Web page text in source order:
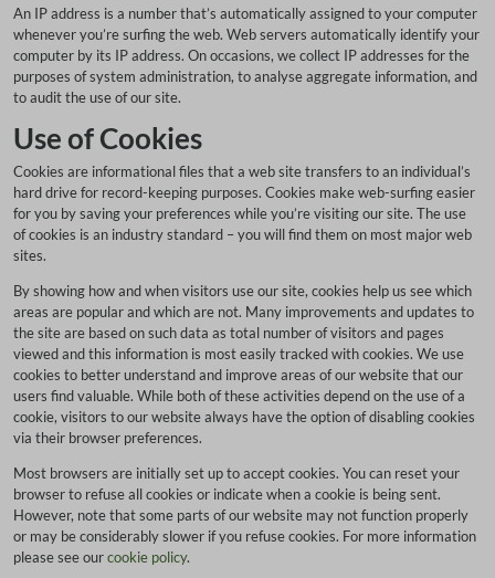
An IP address is a number that’s automatically assigned to your computer
whenever you’re surfing the web. Web servers automatically identify your
computer by its IP address. On occasions, we collect IP addresses for the
purposes of system administration, to analyse aggregate information, and
to audit the use of our site.
Use of Cookies
Cookies are informational files that a web site transfers to an individual’s
hard drive for record-keeping purposes. Cookies make web-surfing easier
for you by saving your preferences while you’re visiting our site. The use
of cookies is an industry standard – you will find them on most major web
sites.
By showing how and when visitors use our site, cookies help us see which
areas are popular and which are not. Many improvements and updates to
the site are based on such data as total number of visitors and pages
viewed and this information is most easily tracked with cookies. We use
cookies to better understand and improve areas of our website that our
users find valuable. While both of these activities depend on the use of a
cookie, visitors to our website always have the option of disabling cookies
via their browser preferences.
Most browsers are initially set up to accept cookies. You can reset your
browser to refuse all cookies or indicate when a cookie is being sent.
However, note that some parts of our website may not function properly
or may be considerably slower if you refuse cookies. For more information
please see ourcookie policy.